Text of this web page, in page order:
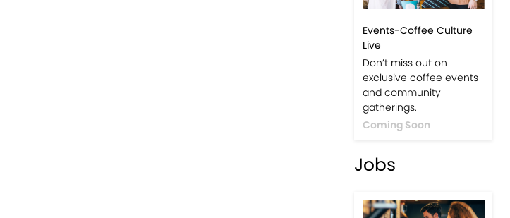
Events-Coffee Culture
Live
Don’t miss out on
exclusive coffee events
and community
gatherings.
Coming Soon
Jobs